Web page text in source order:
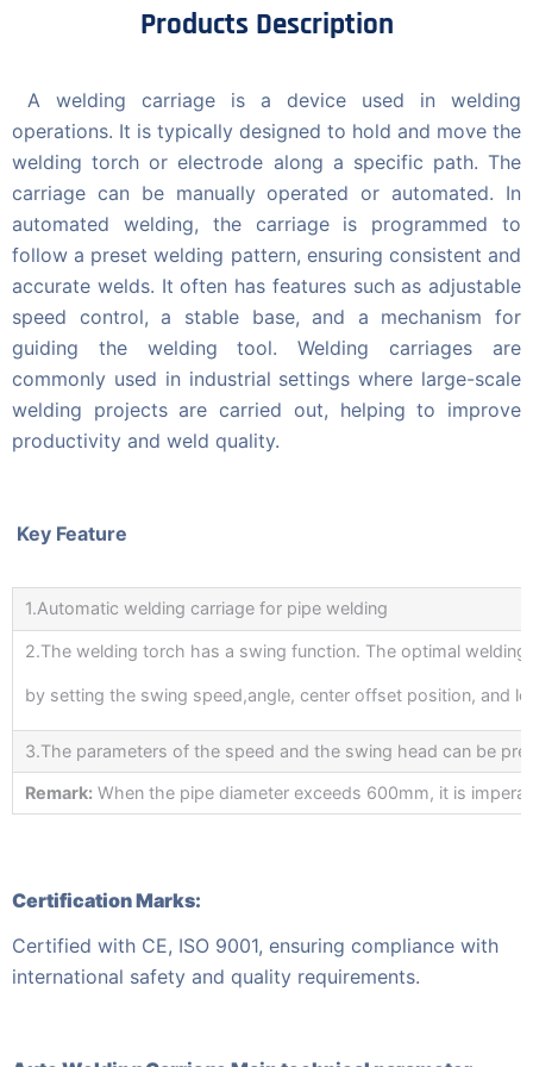
Products Description
A welding carriage is a device used in welding
operations. It is typically designed to hold and move the
welding torch or electrode along a specific path. The
carriage can be manually operated or automated. In
automated welding, the carriage is programmed to
follow a preset welding pattern, ensuring consistent and
accurate welds. It often has features such as adjustable
speed control, a stable base, and a mechanism for
guiding the welding tool. Welding carriages are
commonly used in industrial settings where large-scale
welding projects are carried out, helping to improve
productivity and weld quality.
Key Feature
1.Automatic welding carriage for pipe welding
2.The welding torch has a swing function. The optimal
by setting the swing speed,angle, center offset position, and
3.The parameters of the speed and the swing head can be
Remark: When the pipe diameter exceeds 600mm, it is
Certification Marks:
Certified with CE, ISO 9001, ensuring compliance with
international safety and quality requirements.